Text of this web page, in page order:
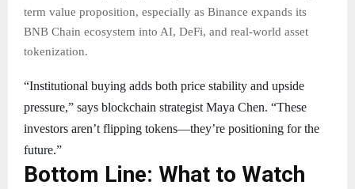
term value proposition, especially as Binance expands its
BNB Chain ecosystem into AI, DeFi, and real-world asset
tokenization.
“Institutional buying adds both price stability and upside
pressure,” says blockchain strategist Maya Chen. “These
investors aren’t flipping tokens—they’re positioning for the
future.”
Bottom Line: What to Watch